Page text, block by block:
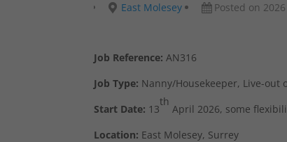
East Molesey Posted on 2026
Job Reference: AN316
Job Type: Nanny/Housekeeper, Live-out
Start Date: 13
th
April 2026, some
Location: East Molesey, Surrey